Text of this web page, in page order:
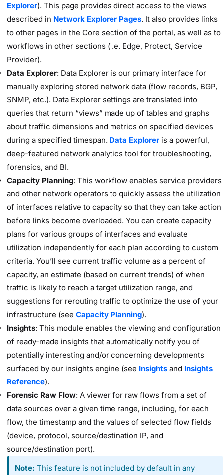
Explorer). This page provides direct access to the views
described in Network Explorer Pages. It also provides links
to other pages in the Core section of the portal, as well as to
workflows in other sections (i.e. Edge, Protect, Service
Provider).
Data Explorer: Data Explorer is our primary interface for
manually exploring stored network data (flow records, BGP,
SNMP, etc.). Data Explorer settings are translated into
queries that return “views” made up of tables and graphs
about traffic dimensions and metrics on specified devices
during a specified timespan. Data Explorer is a powerful,
deep-featured network analytics tool for troubleshooting,
forensics, and BI.
Capacity Planning: This workflow enables service providers
and other network operators to quickly assess the utilization
of interfaces relative to capacity so that they can take action
before links become overloaded. You can create capacity
plans for various groups of interfaces and evaluate
utilization independently for each plan according to custom
criteria. You’ll see current traffic volume as a percent of
capacity, an estimate (based on current trends) of when
traffic is likely to reach a target utilization range, and
suggestions for rerouting traffic to optimize the use of your
infrastructure (see Capacity Planning).
Insights: This module enables the viewing and configuration
of ready-made insights that automatically notify you of
potentially interesting and/or concerning developments
surfaced by our insights engine (see Insights and Insights
Reference).
Forensic Raw Flow: A viewer for raw flows from a set of
data sources over a given time range, including, for each
flow, the timestamp and the values of selected flow fields
(device, protocol, source/destination IP, and
source/destination port).
Note: This feature is not included by default in any